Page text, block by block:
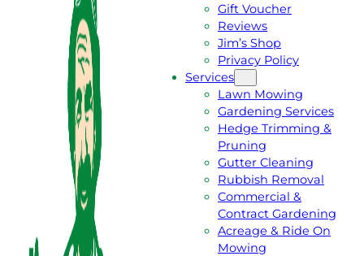
Gift Voucher
Reviews
Jim’s Shop
Privacy Policy
Services
Lawn Mowing
Gardening Services
Hedge Trimming &
Pruning
Gutter Cleaning
Rubbish Removal
Commercial &
Contract Gardening
Acreage & Ride On
Mowing